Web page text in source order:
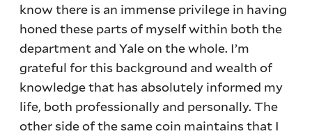
know there is an immense privilege in having
honed these parts of myself within both the
department and Yale on the whole. I’m
grateful for this background and wealth of
knowledge that has absolutely informed my
life, both professionally and personally. The
other side of the same coin maintains that I